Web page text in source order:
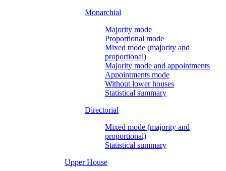
Monarchial
Majority mode
Proportional mode
Mixed mode (majority and
proportional)
Majority mode and appointments
Appointments mode
Without lower houses
Statistical summary
Directorial
Mixed mode (majority and
proportional)
Statistical summary
Upper House